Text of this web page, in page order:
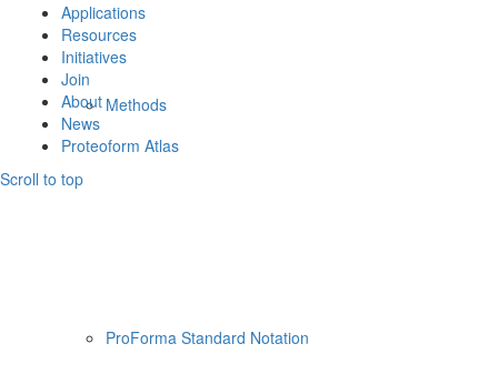
Methods
ProForma Standard Notation
Applications
Resources
Initiatives
Join
About
News
Proteoform Atlas
Scroll to top